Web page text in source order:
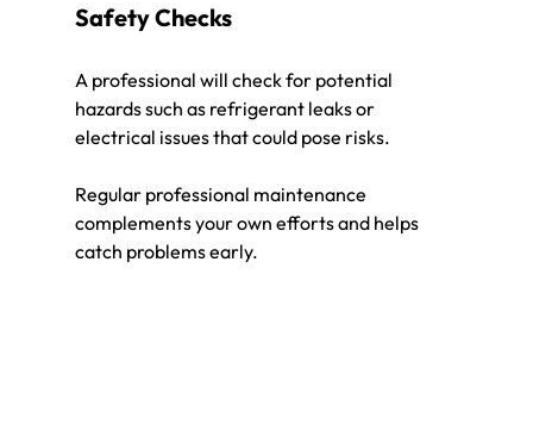
Safety Checks
A professional will check for potential
hazards such as refrigerant leaks or
electrical issues that could pose risks.
Regular professional maintenance
complements your own efforts and helps
catch problems early.